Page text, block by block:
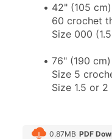
42" (105
60 crochet
Size 000
76" (190
Size 5
Size 1.5 or
0.87MB PDF